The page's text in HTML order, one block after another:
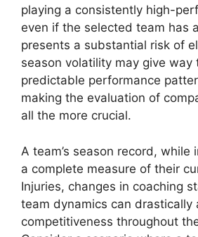
playing a consistently high-
even if the selected team has
presents a substantial risk of
season volatility may give way
predictable performance
making the evaluation of
all the more crucial.
A team’s season record,
a complete measure of their
Injuries, changes in coaching
team dynamics can drastically
competitiveness throughout